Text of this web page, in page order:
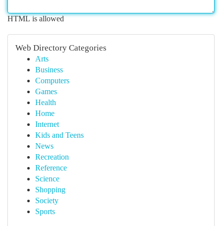
HTML is allowed
Web Directory Categories
Arts
Business
Computers
Games
Health
Home
Internet
Kids and Teens
News
Recreation
Reference
Science
Shopping
Society
Sports